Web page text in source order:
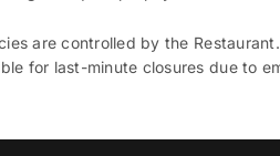
are controlled by the
for last-minute closures due to